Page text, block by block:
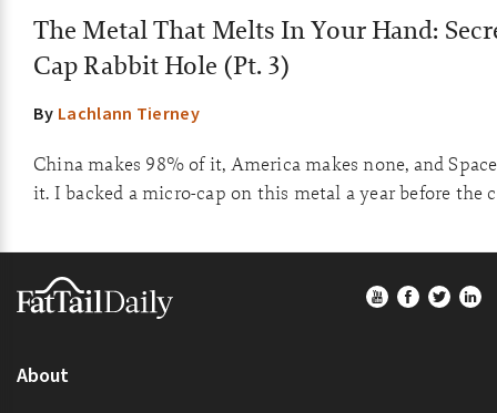
The Metal That Melts In Your Hand:
Cap Rabbit Hole (Pt. 3)
By Lachlann Tierney
China makes 98% of it, America makes none, and
it. I backed a micro-cap on this metal a year before the
Footer
About